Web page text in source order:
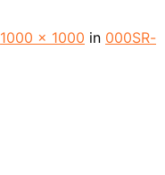
1000 × 1000 in 000SR-